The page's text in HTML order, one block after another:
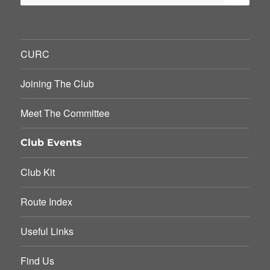
for:
CURC
Joining The Club
Meet The Committee
Club Events
Club Kit
Route Index
Useful Links
Find Us